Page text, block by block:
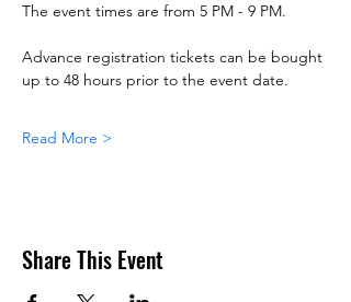
The event times are from 5 PM - 9 PM.
Advance registration tickets can be bought
up to 48 hours prior to the event date.
Read More >
Share This Event